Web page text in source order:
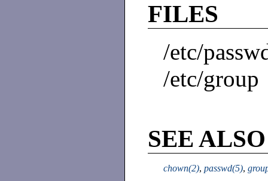
FILES
/etc/
/etc/group
SEE ALSO
chown(2), passwd(5),